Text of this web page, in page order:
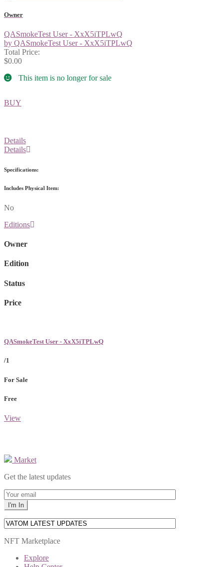
Owner
QASmokeTest User - XxX5iTPLwQ
by QASmokeTest User - XxX5iTPLwQ
Total Price:
$0.00
This item is no longer for sale
BUY
Details
Details
Specifications:
Includes Physical Item:
No
Editions
Owner
Edition
Status
Price
QASmokeTest User - XxX5iTPLwQ
/1
For Sale
Free
View
Market
Get the latest updates
NFT Marketplace
Explore